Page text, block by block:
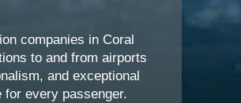
companies in Coral
to and from airports
and exceptional
every passenger.